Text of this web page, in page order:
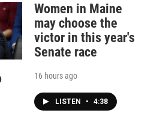
Women in Maine
may choose the
victor in this year's
Senate race
16 hours ago
LISTEN • 4:38